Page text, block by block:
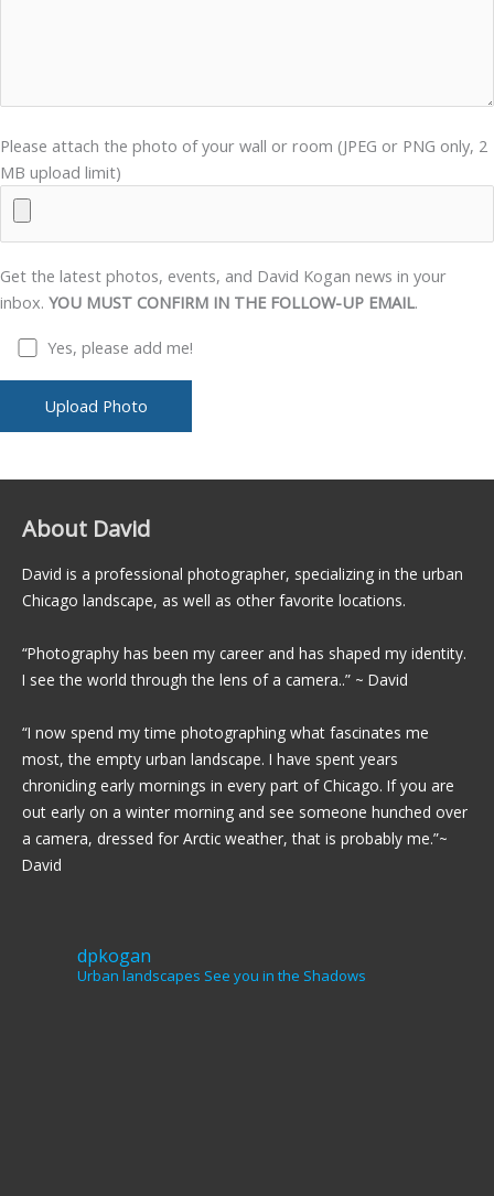
Please attach the photo of your wall or room (JPEG or PNG only, 2
MB upload limit)
Get the latest photos, events, and David Kogan news in your
inbox. YOU MUST CONFIRM IN THE FOLLOW-UP EMAIL.
Yes, please add me!
About David
David is a professional photographer, specializing in the urban
Chicago landscape, as well as other favorite locations.
“Photography has been my career and has shaped my identity.
I see the world through the lens of a camera..” ~ David
“I now spend my time photographing what fascinates me
most, the empty urban landscape. I have spent years
chronicling early mornings in every part of Chicago. If you are
out early on a winter morning and see someone hunched over
a camera, dressed for Arctic weather, that is probably me.”~
David
dpkogan
Urban landscapes See you in the Shadows